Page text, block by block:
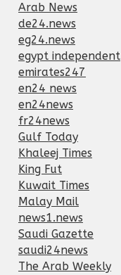
Arab News
de24.news
eg24.news
egypt independent
emirates247
en24 news
en24news
fr24news
Gulf Today
Khaleej Times
King Fut
Kuwait Times
Malay Mail
news1.news
Saudi Gazette
saudi24news
The Arab Weekly